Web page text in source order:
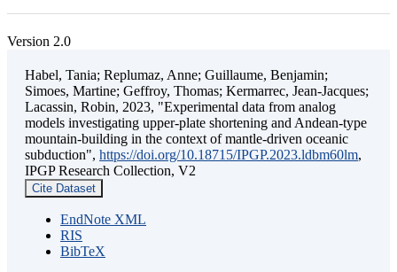
Version 2.0
Habel, Tania; Replumaz, Anne; Guillaume, Benjamin;
Simoes, Martine; Geffroy, Thomas; Kermarrec, Jean-Jacques;
Lacassin, Robin, 2023, "Experimental data from analog
models investigating upper-plate shortening and Andean-type
mountain-building in the context of mantle-driven oceanic
subduction", https://doi.org/10.18715/IPGP.2023.ldbm60lm,
IPGP Research Collection, V2
Cite Dataset
EndNote XML
RIS
BibTeX